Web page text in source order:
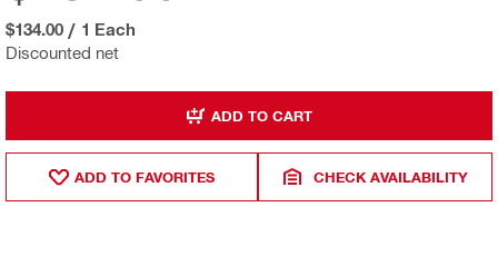
Discounted net
$134.00 / 1 Each
ADD TO CART
ADD TO FAVORITES CHECK AVAILABILITY